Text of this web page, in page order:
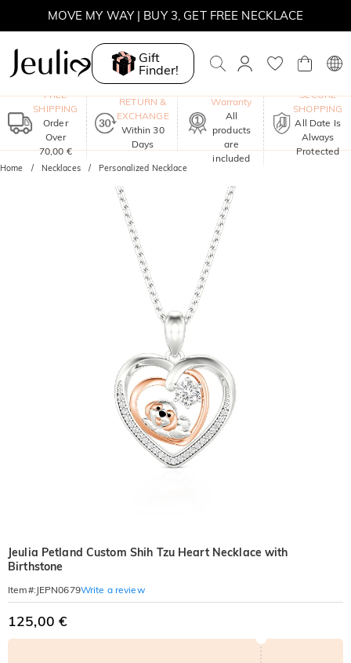
MOVE MY WAY | BUY 3, GET FREE NECKLACE
Gift
Finder!
FREE
SHIPPING
Order
Over
70,00 €
RETURN &
EXCHANGE
Within 30
Days
Warranty
All
products
are
included
SECURE
SHOPPING
All Date Is
Always
Protected
Home Necklaces Personalized Necklace
Jeulia Petland Custom Shih Tzu Heart Necklace with
Birthstone
Item#: JEPN0679Write a review
125,00 €